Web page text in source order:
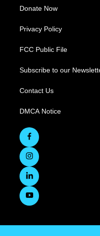
Donate Now
Privacy Policy
FCC Public File
Subscribe to our
Contact Us
DMCA Notice